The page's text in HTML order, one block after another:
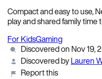
Compact and easy to use,
play and shared family time
For KidsGaming
Discovered on Nov 19,
Discovered byLauren
Report this